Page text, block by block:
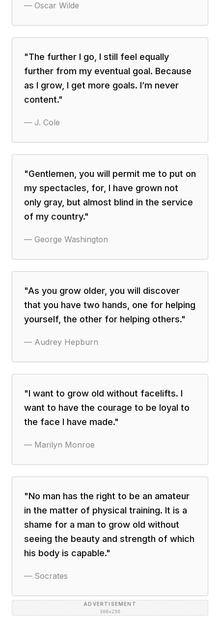
— Oscar Wilde
"The further I go, I still feel equally
further from my eventual goal. Because
as I grow, I get more goals. I’m never
content."
— J. Cole
"Gentlemen, you will permit me to put on
my spectacles, for, I have grown not
only gray, but almost blind in the service
of my country."
— George Washington
"As you grow older, you will discover
that you have two hands, one for helping
yourself, the other for helping others."
— Audrey Hepburn
"I want to grow old without facelifts. I
want to have the courage to be loyal to
the face I have made."
— Marilyn Monroe
"No man has the right to be an amateur
in the matter of physical training. It is a
shame for a man to grow old without
seeing the beauty and strength of which
his body is capable."
— Socrates
ADVERTISEMENT
300×250